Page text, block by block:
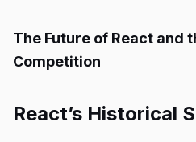
The Future of React and
Competition
React’s Historical